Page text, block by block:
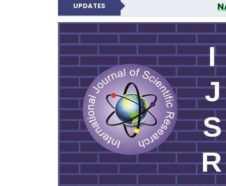
UPDATES
INTERNATIONAL